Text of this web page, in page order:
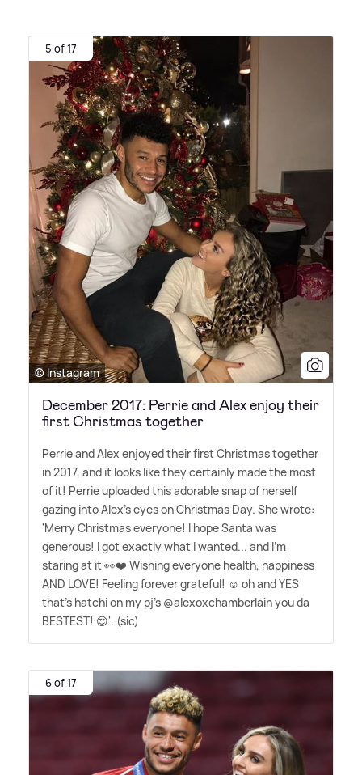
5 of 17
© Instagram
December 2017: Perrie and Alex enjoy their
first Christmas together
Perrie and Alex enjoyed their first Christmas together
in 2017, and it looks like they certainly made the most
of it! Perrie uploaded this adorable snap of herself
gazing into Alex's eyes on Christmas Day. She wrote:
'Merry Christmas everyone! I hope Santa was
generous! I got exactly what I wanted... and I'm
staring at it 👀❤️ Wishing everyone health, happiness
AND LOVE! Feeling forever grateful! ☺️ oh and YES
that's hatchi on my pj's @alexoxchamberlain you da
BESTEST! 😍'. (sic)
6 of 17